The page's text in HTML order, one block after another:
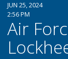
JUN 25, 2024
2:56 PM
Air